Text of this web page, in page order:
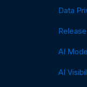
Data
AI
AI